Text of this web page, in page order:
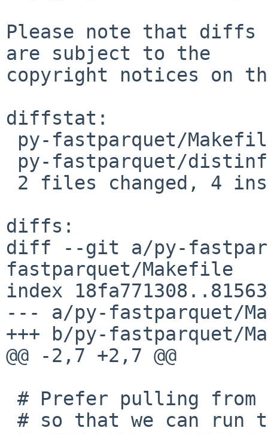
Please note that diffs
are subject to the
copyright notices on
diffstat:
diffs:
diff --git a/py-
fastparquet/Makefile
index
--- a/py-fastparquet/
+++ b/py-fastparquet/
@@ -2,7 +2,7 @@